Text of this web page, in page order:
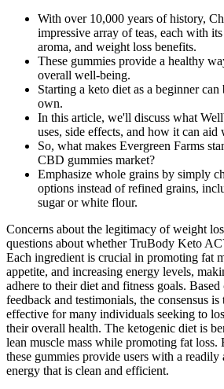
With over 10,000 years of history,
impressive array of teas, each with
aroma, and weight loss benefits.
These gummies provide a healthy
overall well-being.
Starting a keto diet as a beginner
own.
In this article, we'll discuss what
uses, side effects, and how it can aid
So, what makes Evergreen Farms
CBD gummies market?
Emphasize whole grains by simply
options instead of refined grains,
sugar or white flour.
Concerns about the legitimacy of weight
questions about whether TruBody Keto
Each ingredient is crucial in promoting fat
appetite, and increasing energy levels,
adhere to their diet and fitness goals.
feedback and testimonials, the consensus is
effective for many individuals seeking to
their overall health. The ketogenic diet is
lean muscle mass while promoting fat loss.
these gummies provide users with a readily
energy that is clean and efficient.